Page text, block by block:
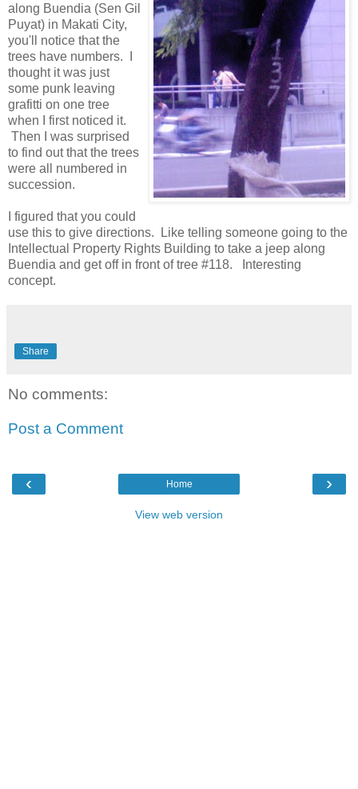
along Buendia (Sen Gil
Puyat) in Makati City,
you'll notice that the
trees have numbers. I
thought it was just
some punk leaving
grafitti on one tree
when I first noticed it.
Then I was surprised
to find out that the trees
were all numbered in
succession.
I figured that you could
use this to give directions. Like telling someone going to the
Intellectual Property Rights Building to take a jeep along
Buendia and get off in front of tree #118. Interesting
concept.
Share
No comments:
Post a Comment
‹ ›
Home
View web version